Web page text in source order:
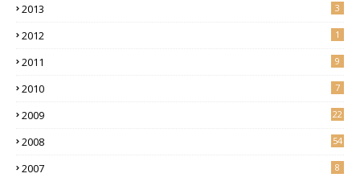
2013 3
2012 1
2011 9
2010 7
2009 22
2008 54
2007 8